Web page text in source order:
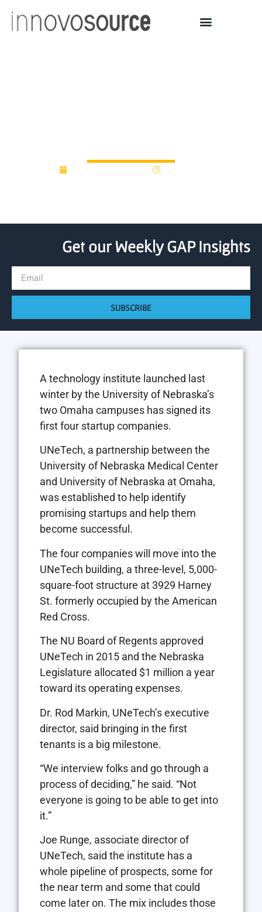
Get our Weekly GAP Insights
SUBSCRIBE
A technology institute launched last
winter by the University of Nebraska’s
two Omaha campuses has signed its
first four startup companies.
UNeTech, a partnership between the
University of Nebraska Medical Center
and University of Nebraska at Omaha,
was established to help identify
promising startups and help them
become successful.
The four companies will move into the
UNeTech building, a three-level, 5,000-
square-foot structure at 3929 Harney
St. formerly occupied by the American
Red Cross.
The NU Board of Regents approved
UNeTech in 2015 and the Nebraska
Legislature allocated $1 million a year
toward its operating expenses.
Dr. Rod Markin, UNeTech’s executive
director, said bringing in the first
tenants is a big milestone.
“We interview folks and go through a
process of deciding,” he said. “Not
everyone is going to be able to get into
it.”
Joe Runge, associate director of
UNeTech, said the institute has a
whole pipeline of prospects, some for
the near term and some that could
come later on. The mix includes those